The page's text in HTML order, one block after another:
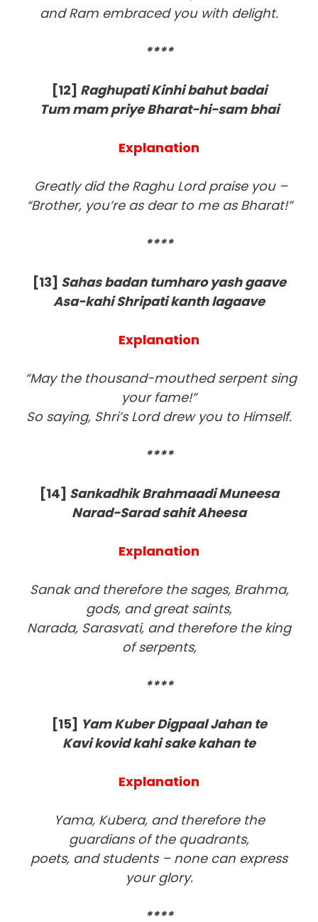
and Ram embraced you with delight.
****
[12] Raghupati Kinhi bahut badai
Tum mam priye Bharat-hi-sam bhai
Explanation
Greatly did the Raghu Lord praise you –
“Brother, you’re as dear to me as Bharat!”
****
[13] Sahas badan tumharo yash gaave
Asa-kahi Shripati kanth lagaave
Explanation
“May the thousand-mouthed serpent sing
your fame!”
So saying, Shri’s Lord drew you to Himself.
****
[14] Sankadhik Brahmaadi Muneesa
Narad-Sarad sahit Aheesa
Explanation
Sanak and therefore the sages, Brahma,
gods, and great saints,
Narada, Sarasvati, and therefore the king
of serpents,
****
[15] Yam Kuber Digpaal Jahan te
Kavi kovid kahi sake kahan te
Explanation
Yama, Kubera, and therefore the
guardians of the quadrants,
poets, and students – none can express
your glory.
****